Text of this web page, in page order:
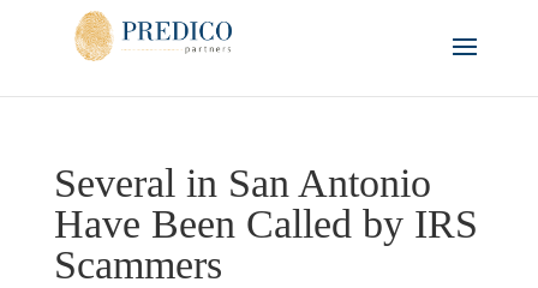
Several in San Antonio
Have Been Called by IRS
Scammers